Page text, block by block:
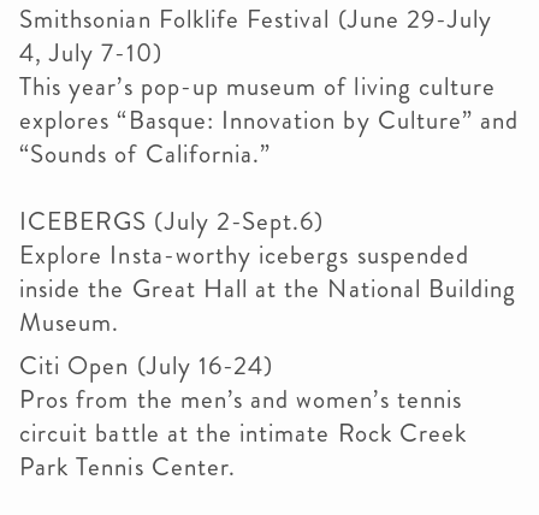
Smithsonian Folklife Festival (June 29-July
4, July 7-10)
This year’s pop-up museum of living culture
explores “Basque: Innovation by Culture” and
“Sounds of California.”
ICEBERGS (July 2-Sept.6)
Explore Insta-worthy icebergs suspended
inside the Great Hall at the National Building
Museum.
Citi Open (July 16-24)
Pros from the men’s and women’s tennis
circuit battle at the intimate Rock Creek
Park Tennis Center.